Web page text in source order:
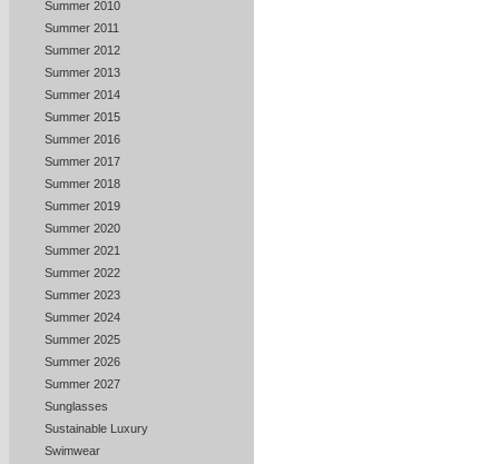
Summer 2010
Summer 2011
Summer 2012
Summer 2013
Summer 2014
Summer 2015
Summer 2016
Summer 2017
Summer 2018
Summer 2019
Summer 2020
Summer 2021
Summer 2022
Summer 2023
Summer 2024
Summer 2025
Summer 2026
Summer 2027
Sunglasses
Sustainable Luxury
Swimwear